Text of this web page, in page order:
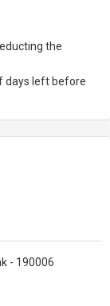
the
days left before
- 190006